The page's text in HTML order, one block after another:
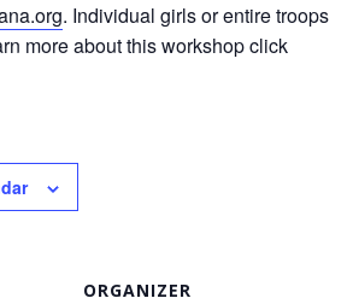
. Individual girls or entire troops
more about this workshop click
ORGANIZER